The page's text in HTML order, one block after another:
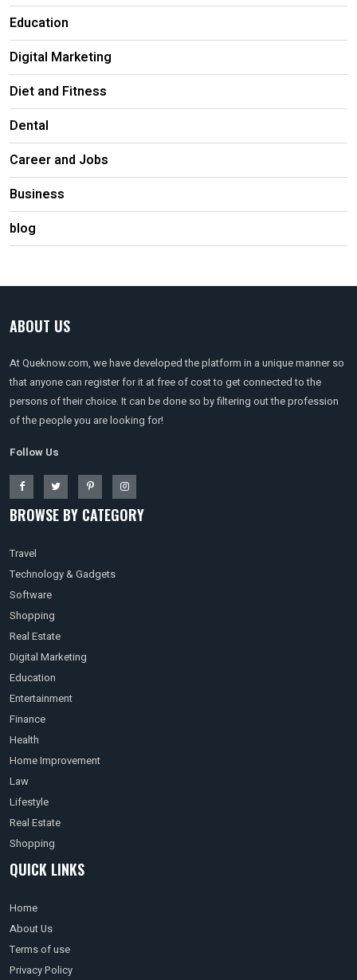
Education
Digital Marketing
Diet and Fitness
Dental
Career and Jobs
Business
blog
ABOUT US
At Queknow.com, we have developed the platform in a unique manner so
that anyone can register for it at free of cost to get connected to the
persons of their choice. It can be done so by filtering out the profession
of the people you are looking for!
Follow Us
BROWSE BY CATEGORY
Travel
Technology & Gadgets
Software
Shopping
Real Estate
Digital Marketing
Education
Entertainment
Finance
Health
Home Improvement
Law
Lifestyle
Real Estate
Shopping
QUICK LINKS
Home
About Us
Terms of use
Privacy Policy